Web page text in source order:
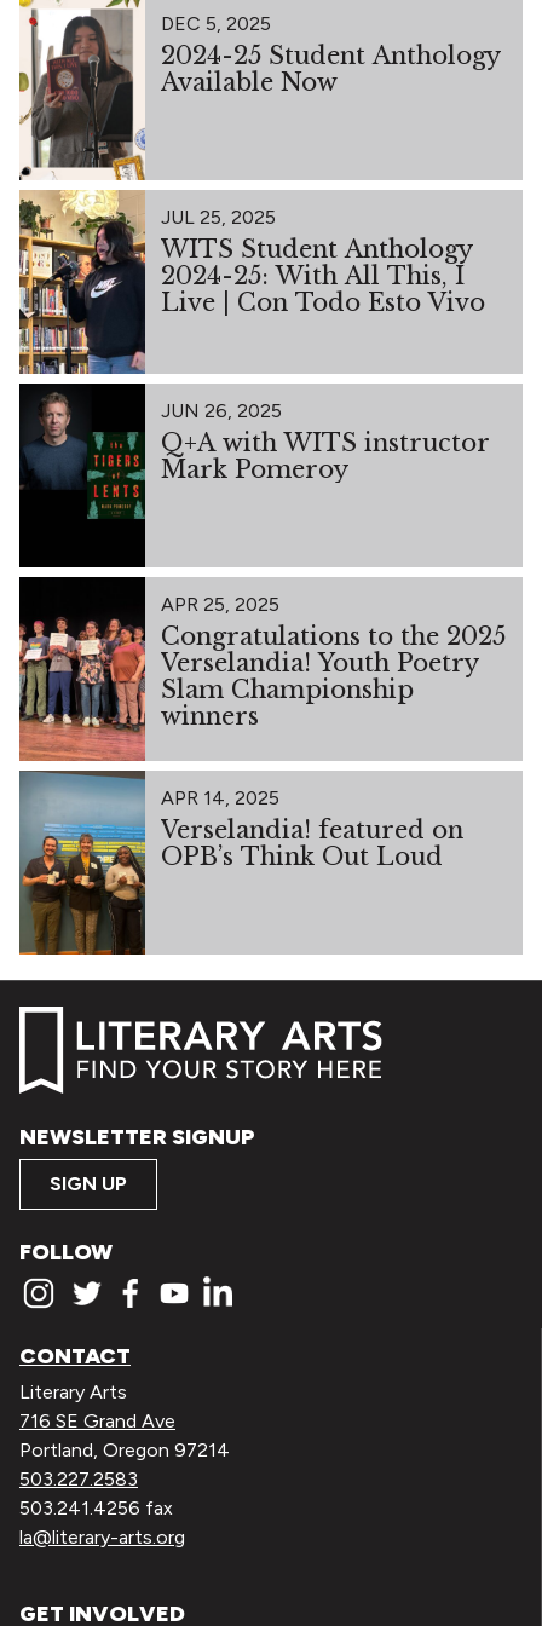
DEC 5, 2025
2024-25 Student Anthology
Available Now
JUL 25, 2025
WITS Student Anthology
2024-25: With All This, I
Live | Con Todo Esto Vivo
JUN 26, 2025
Q+A with WITS instructor
Mark Pomeroy
APR 25, 2025
Congratulations to the 2025
Verselandia! Youth Poetry
Slam Championship
winners
APR 14, 2025
Verselandia! featured on
OPB’s Think Out Loud
NEWSLETTER SIGNUP
SIGN UP
FOLLOW
CONTACT
Literary Arts
716 SE Grand Ave
Portland, Oregon 97214
503.227.2583
503.241.4256 fax
la@literary-arts.org
GET INVOLVED